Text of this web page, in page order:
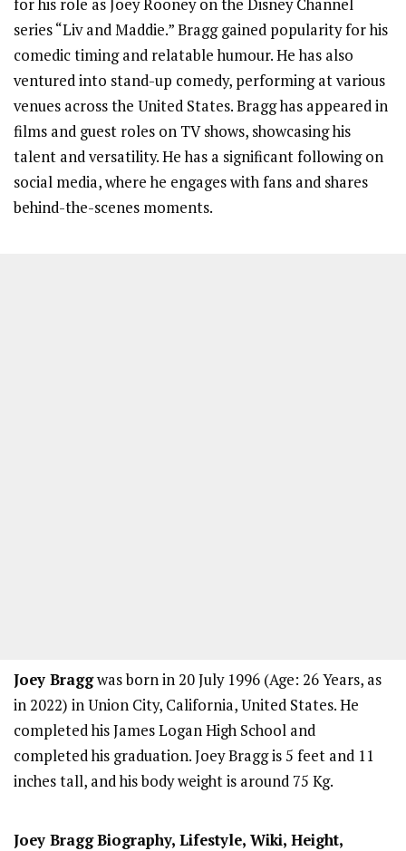
for his role as Joey Rooney on the Disney Channel
series “Liv and Maddie.” Bragg gained popularity for his
comedic timing and relatable humour. He has also
ventured into stand-up comedy, performing at various
venues across the United States. Bragg has appeared in
films and guest roles on TV shows, showcasing his
talent and versatility. He has a significant following on
social media, where he engages with fans and shares
behind-the-scenes moments.
Joey Braggwas born in 20 July 1996 (Age: 26 Years, as
in 2022) in Union City, California, United States. He
completed his James Logan High School and
completed his graduation. Joey Bragg is 5 feet and 11
inches tall, and his body weight is around 75 Kg.
Joey BraggBiography, Lifestyle, Wiki, Height,